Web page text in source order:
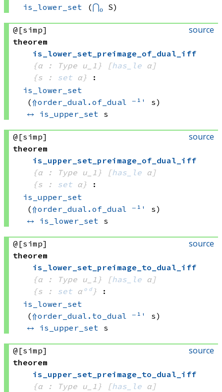
is_lower_set
(⋂₀ S)
source
@[simp]
theorem
is_lower_set_preimage_of_dual_iff
{α : Type u_1}
[has_le α]
{s : set α}
:
is_lower_set
(⇑order_dual.of_dual ⁻¹'
s)
↔
is_upper_set s
source
@[simp]
theorem
is_upper_set_preimage_of_dual_iff
{α : Type u_1}
[has_le α]
{s : set α}
:
is_upper_set
(⇑order_dual.of_dual ⁻¹'
s)
↔
is_lower_set s
source
@[simp]
theorem
is_lower_set_preimage_to_dual_iff
{α : Type u_1}
[has_le α]
{s : set αᵒᵈ }
:
is_lower_set
(⇑order_dual.to_dual ⁻¹'
s)
↔
is_upper_set s
source
@[simp]
theorem
is_upper_set_preimage_to_dual_iff
{α : Type u_1}
[has_le α]